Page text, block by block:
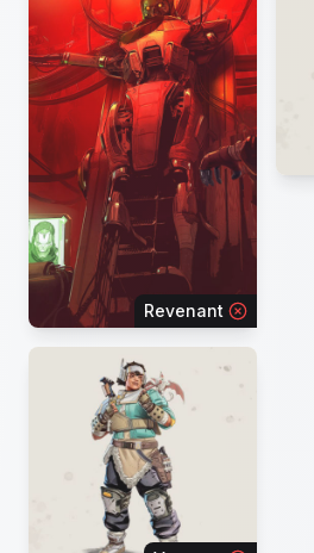
Revenant